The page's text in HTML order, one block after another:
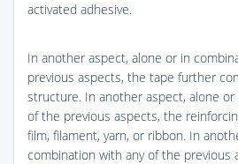
activated adhesive.
In another aspect, alone or in
previous aspects, the tape further
structure. In another aspect, alone
of the previous aspects, the
film, filament, yarn, or ribbon. In
combination with any of the previous